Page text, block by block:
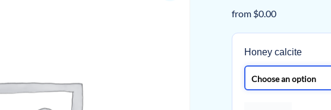
from $0.00
Honey calcite